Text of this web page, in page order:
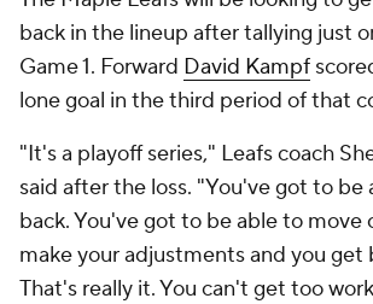
back in the lineup after tallying just
Game 1. Forward David Kampf
lone goal in the third period of that
"It's a playoff series," Leafs coach
said after the loss. "You've got to be
back. You've got to be able to move
make your adjustments and you get
That's really it. You can't get too